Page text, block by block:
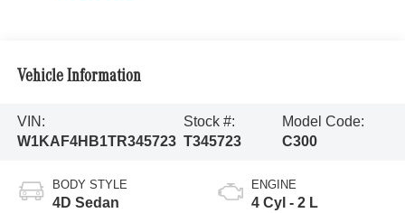
Vehicle Information
VIN:
W1KAF4HB1TR345723
Stock #:
T345723
Model Code:
C300
BODY STYLE
4D Sedan
ENGINE
4 Cyl - 2 L